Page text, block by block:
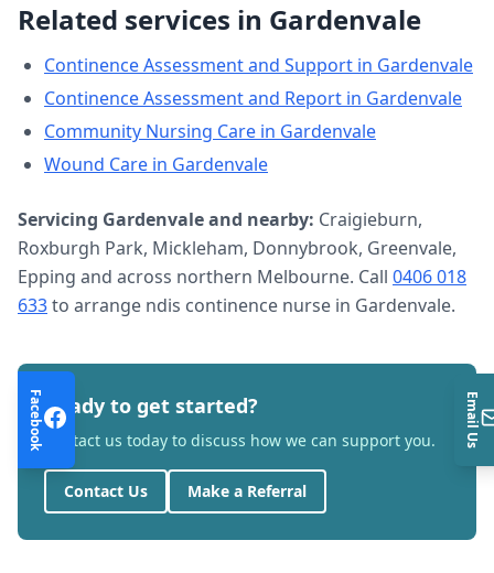
Related services in Gardenvale
Continence Assessment and Support in Gardenvale
Continence Assessment and Report in Gardenvale
Community Nursing Care in Gardenvale
Wound Care in Gardenvale
Servicing Gardenvaleand nearby: Craigieburn,
Roxburgh Park, Mickleham, Donnybrook, Greenvale,
Epping and across northern Melbourne. Call 0406 018
633to arrange ndis continence nurse in Gardenvale.
Ready to get started?
Contact us today to discuss how we can support you.
Contact Us Make a Referral
Facebook Email Us